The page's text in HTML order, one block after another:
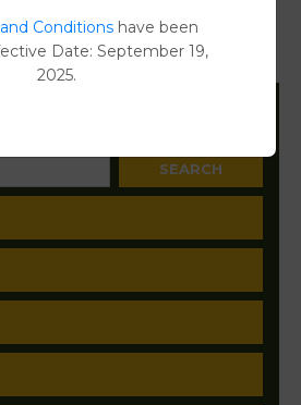
Conditionshave been
Date: September 19,
2025.